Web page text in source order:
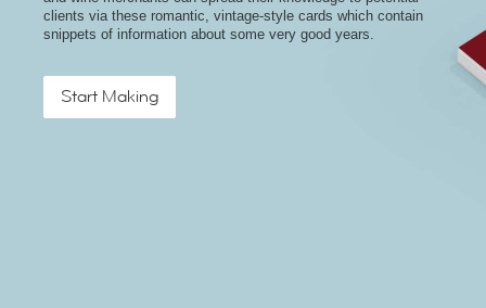
clients via these romantic, vintage-style cards which contain
snippets of information about some very good years.
Start Making